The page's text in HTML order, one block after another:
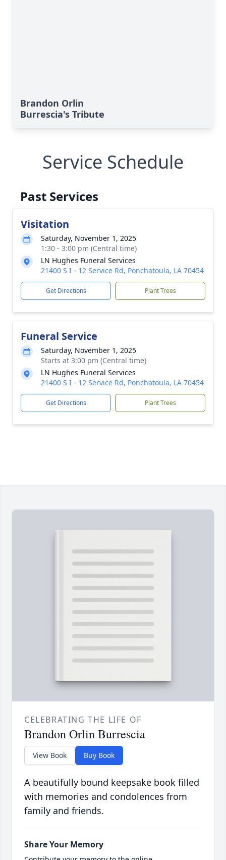
Brandon Orlin
Burrescia's Tribute
Service Schedule
Past Services
Visitation
Saturday, November 1, 2025
1:30 - 3:00 pm (Central time)
LN Hughes Funeral Services
21400 S I - 12 Service Rd, Ponchatoula, LA 70454
Get Directions Plant Trees
Funeral Service
Saturday, November 1, 2025
Starts at 3:00 pm (Central time)
LN Hughes Funeral Services
21400 S I - 12 Service Rd, Ponchatoula, LA 70454
Get Directions Plant Trees
CELEBRATING THE LIFE OF
Brandon Orlin Burrescia
View Book Buy Book
A beautifully bound keepsake book filled
with memories and condolences from
family and friends.
Share Your Memory